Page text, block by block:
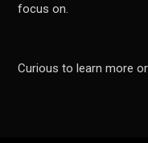
focus on.
Curious to learn more